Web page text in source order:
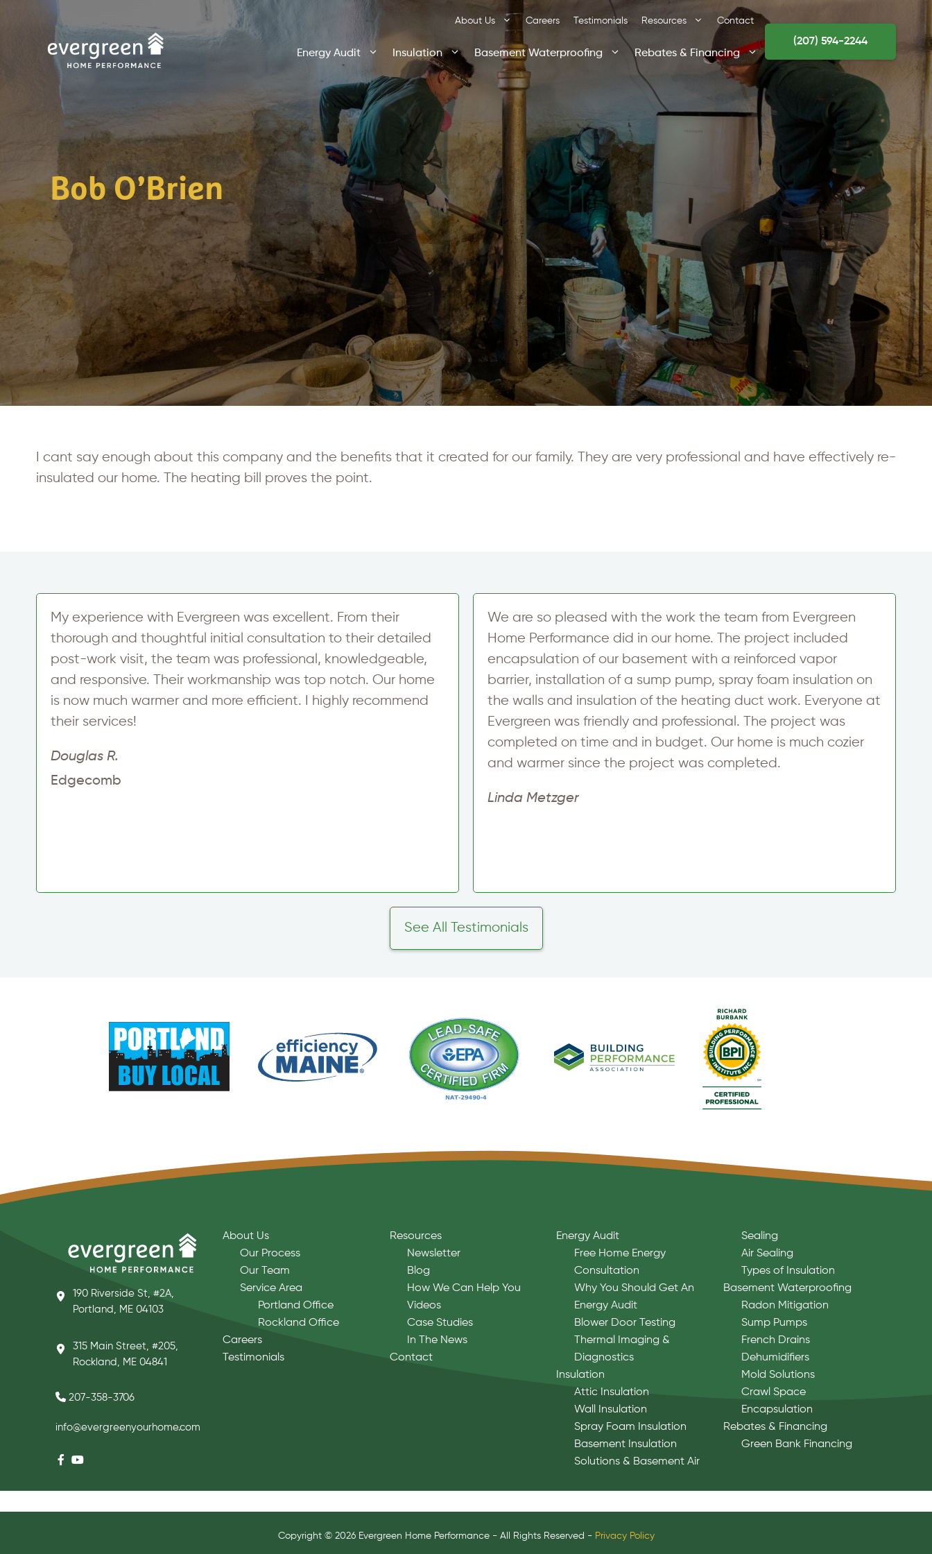
content
About Us Careers Testimonials Resources Contact
Energy Audit Insulation Basement Waterproofing Rebates & Financing
(207) 594-2244
Bob O’Brien
I cant say enough about this company and the benefits that it created for our family. They are very professional and have effectively re-
insulated our home. The heating bill proves the point.
My experience with Evergreen was excellent. From their
thorough and thoughtful initial consultation to their detailed
post-work visit, the team was professional, knowledgeable,
and responsive. Their workmanship was top notch. Our home
is now much warmer and more efficient. I highly recommend
their services!
Douglas R.
Edgecomb
We are so pleased with the work the team from Evergreen
Home Performance did in our home. The project included
encapsulation of our basement with a reinforced vapor
barrier, installation of a sump pump, spray foam insulation on
the walls and insulation of the heating duct work. Everyone at
Evergreen was friendly and professional. The project was
completed on time and in budget. Our home is much cozier
and warmer since the project was completed.
Linda Metzger
See All Testimonials
190 Riverside St, #2A,
Portland, ME 04103
315 Main Street, #205,
Rockland, ME 04841
207-358-3706
info@evergreenyourhome.com
About Us
Our Process
Our Team
Service Area
Portland Office
Rockland Office
Careers
Testimonials
Resources
Newsletter
Blog
How We Can Help You
Videos
Case Studies
In The News
Contact
Energy Audit
Free Home Energy
Consultation
Why You Should Get An
Energy Audit
Blower Door Testing
Thermal Imaging &
Diagnostics
Insulation
Attic Insulation
Wall Insulation
Spray Foam Insulation
Basement Insulation
Solutions & Basement Air
Sealing
Air Sealing
Types of Insulation
Basement Waterproofing
Radon Mitigation
Sump Pumps
French Drains
Dehumidifiers
Mold Solutions
Crawl Space
Encapsulation
Rebates & Financing
Green Bank Financing
Copyright © 2026 Evergreen Home Performance - All Rights Reserved - Privacy Policy